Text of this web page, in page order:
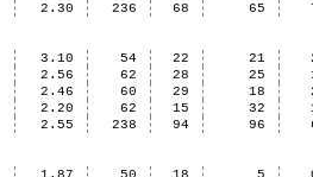
2.30 236 68 65
3.10 54 22 21
2.56 62 28 25
2.46 60 29 18
2.20 62 15 32
2.55 238 94 96